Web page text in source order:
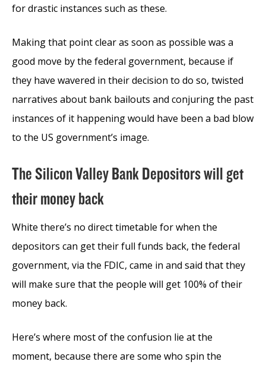
for drastic instances such as these.
Making that point clear as soon as possible was a
good move by the federal government, because if
they have wavered in their decision to do so, twisted
narratives about bank bailouts and conjuring the past
instances of it happening would have been a bad blow
to the US government’s image.
The Silicon Valley Bank Depositors will get
their money back
White there’s no direct timetable for when the
depositors can get their full funds back, the federal
government, via the FDIC, came in and said that they
will make sure that the people will get 100% of their
money back.
Here’s where most of the confusion lie at the
moment, because there are some who spin the